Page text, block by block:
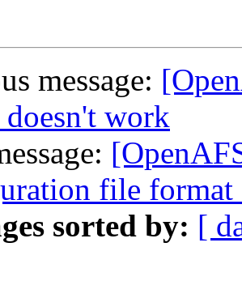
message:
work
file format
sorted by: [